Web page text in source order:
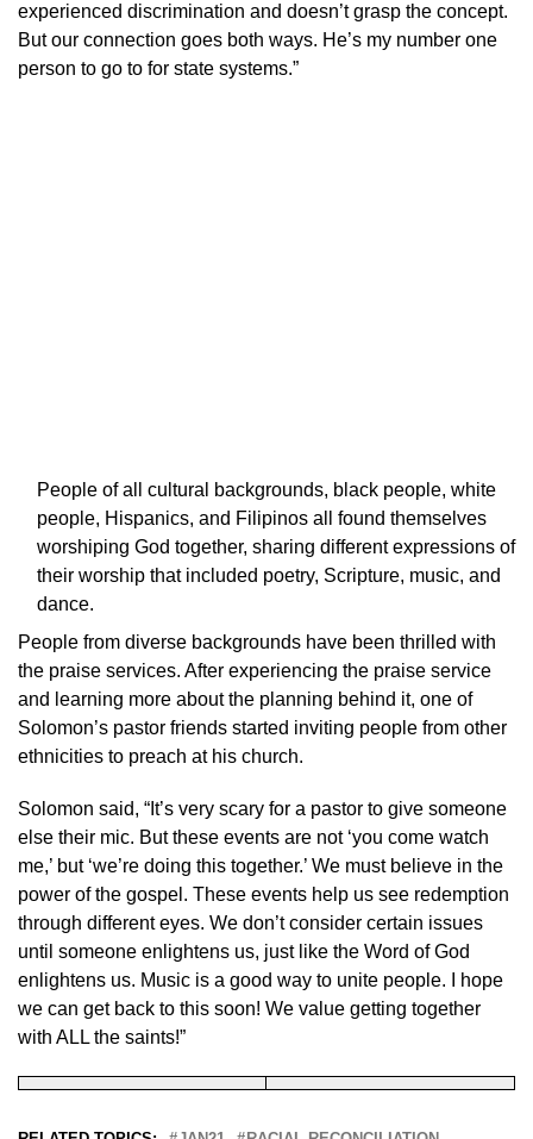
experienced discrimination and doesn’t grasp the concept.
But our connection goes both ways. He’s my number one
person to go to for state systems.”
People of all cultural backgrounds, black people, white
people, Hispanics, and Filipinos all found themselves
worshiping God together, sharing different expressions of
their worship that included poetry, Scripture, music, and
dance.
People from diverse backgrounds have been thrilled with
the praise services. After experiencing the praise service
and learning more about the planning behind it, one of
Solomon’s pastor friends started inviting people from other
ethnicities to preach at his church.
Solomon said, “It’s very scary for a pastor to give someone
else their mic. But these events are not ‘you come watch
me,’ but ‘we’re doing this together.’ We must believe in the
power of the gospel. These events help us see redemption
through different eyes. We don’t consider certain issues
until someone enlightens us, just like the Word of God
enlightens us. Music is a good way to unite people. I hope
we can get back to this soon! We value getting together
with ALL the saints!”